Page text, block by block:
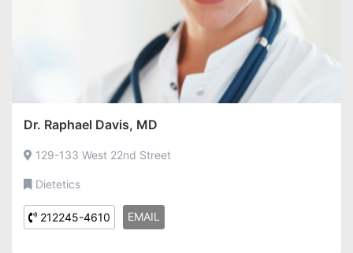
Dr. Raphael Davis, MD
129-133 West 22nd Street
Dietetics
212245-4610 EMAIL